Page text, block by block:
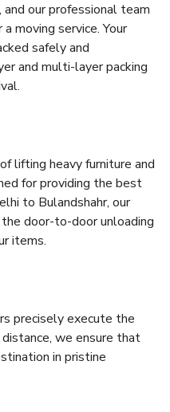
and our professional team
moving service. Your
safely and
and multi-layer packing
lifting heavy furniture and
for providing the best
to Bulandshahr, our
door-to-door unloading
items.
precisely execute the
we ensure that
in pristine